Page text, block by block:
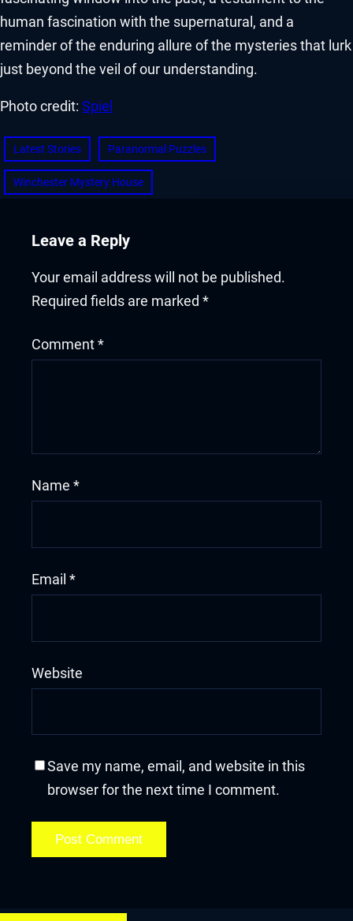
human fascination with the supernatural, and a
reminder of the enduring allure of the mysteries that lurk
just beyond the veil of our understanding.
Photo credit: Spiel
Latest Stories Paranormal Puzzles
Winchester Mystery House
Leave a Reply
Your email address will not be published.
Required fields are marked *
Comment *
Name *
Email *
Website
Save my name, email, and website in this
browser for the next time I comment.